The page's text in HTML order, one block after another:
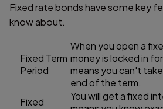
Fixed rate bonds have some key
know about.
Fixed Term
Period
When you open a
money is locked in
means you can't
end of the term.
Fixed
You will get a fixed